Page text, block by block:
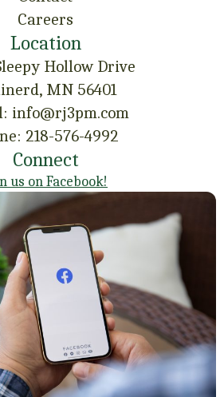
Careers
Location
Hollow Drive
MN 56401
info@rj3pm.com
218-576-4992
Connect
us on Facebook!